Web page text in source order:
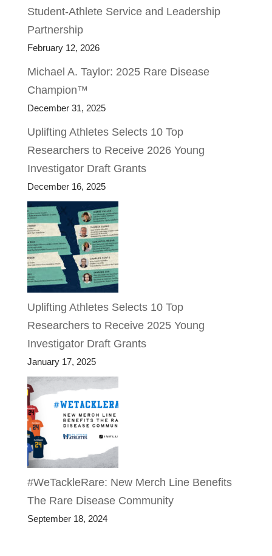
Student-Athlete Service and Leadership
Partnership
February 12, 2026
Michael A. Taylor: 2025 Rare Disease
Champion™
December 31, 2025
Uplifting Athletes Selects 10 Top
Researchers to Receive 2026 Young
Investigator Draft Grants
December 16, 2025
Uplifting Athletes Selects 10 Top
Researchers to Receive 2025 Young
Investigator Draft Grants
January 17, 2025
#WeTackleRare: New Merch Line Benefits
The Rare Disease Community
September 18, 2024